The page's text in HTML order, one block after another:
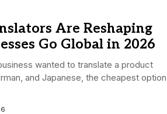
Are Reshaping
Go Global in 2026
wanted to translate a product
and Japanese, the cheapest option